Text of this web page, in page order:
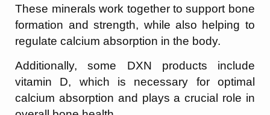
These minerals work together to support bone
formation and strength, while also helping to
regulate calcium absorption in the body.
Additionally, some DXN products include
vitamin D, which is necessary for optimal
calcium absorption and plays a crucial role in